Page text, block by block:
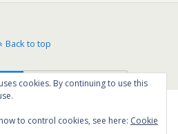
Back to top
Desktop
cookies. By continuing to use this
to control cookies, see here: Cookie